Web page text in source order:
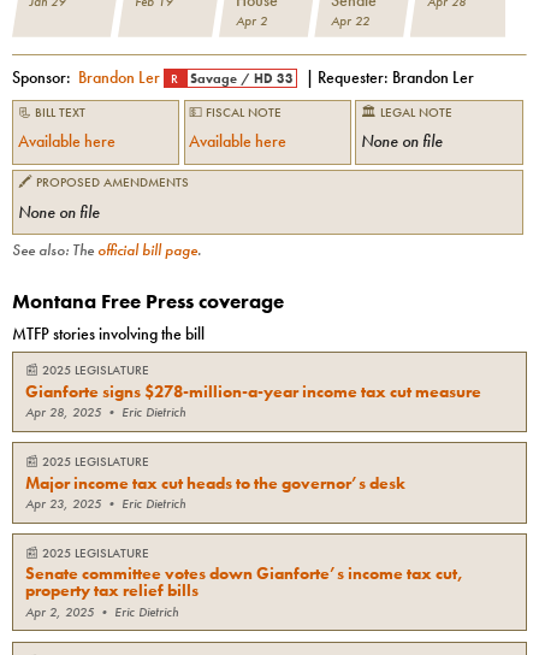
Apr 2 Apr 22
Sponsor: Brandon Ler R Savage /HD 33 | Requester: Brandon Ler
📃 BILL TEXT
Available here
💵 FISCAL NOTE
Available here
🏛 LEGAL NOTE
None on file
🖍 PROPOSED AMENDMENTS
None on file
See also: The official bill page.
Montana Free Press coverage
MTFP stories involving the bill
📰 2025 LEGISLATURE
Gianforte signs $278-million-a-year income tax cut measure
Apr 28, 2025• Eric Dietrich
📰 2025 LEGISLATURE
Major income tax cut heads to the governor’s desk
Apr 23, 2025• Eric Dietrich
📰 2025 LEGISLATURE
Senate committee votes down Gianforte’s income tax cut,
property tax relief bills
Apr 2, 2025• Eric Dietrich